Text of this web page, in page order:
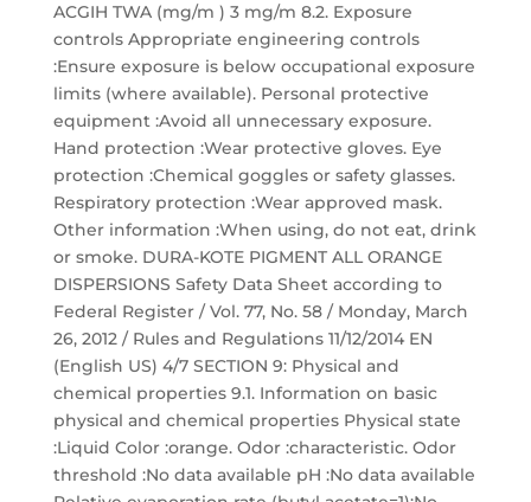
ACGIH TWA (mg/m ) 3 mg/m 8.2. Exposure
controls Appropriate engineering controls
:Ensure exposure is below occupational exposure
limits (where available). Personal protective
equipment :Avoid all unnecessary exposure.
Hand protection :Wear protective gloves. Eye
protection :Chemical goggles or safety glasses.
Respiratory protection :Wear approved mask.
Other information :When using, do not eat, drink
or smoke. DURA-KOTE PIGMENT ALL ORANGE
DISPERSIONS Safety Data Sheet according to
Federal Register / Vol. 77, No. 58 / Monday, March
26, 2012 / Rules and Regulations 11/12/2014 EN
(English US) 4/7 SECTION 9: Physical and
chemical properties 9.1. Information on basic
physical and chemical properties Physical state
:Liquid Color :orange. Odor :characteristic. Odor
threshold :No data available pH :No data available